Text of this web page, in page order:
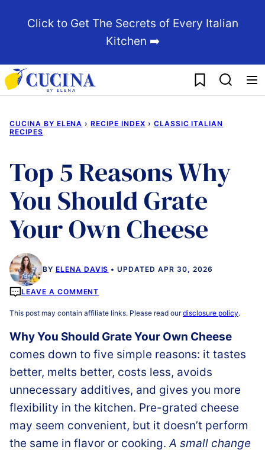
Click to Get The Secrets of Every Italian
Kitchen ➡️
My Favorites
CUCINA BY ELENA › RECIPE INDEX › CLASSIC ITALIAN
RECIPES
Top 5 Reasons Why
You Should Grate
Your Own Cheese
BY ELENA DAVIS UPDATED APR 30, 2026
LEAVE A COMMENT
This post may contain affiliate links. Please read ourdisclosure policy.
Why You Should Grate Your Own Cheese
comes down to five simple reasons: it tastes
better, melts better, costs less, avoids
unnecessary additives, and gives you more
flexibility in the kitchen. Pre-grated cheese
may seem convenient, but it doesn’t perform
the same in flavor or cooking.A small change